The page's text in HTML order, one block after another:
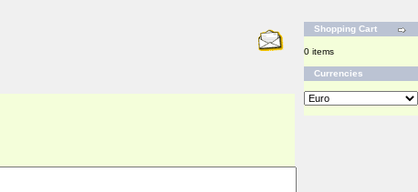
Shopping Cart
0 items
Currencies